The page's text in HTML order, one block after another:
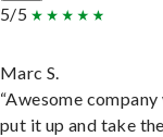
5/5
Marc S.
“Awesome
put it up and take